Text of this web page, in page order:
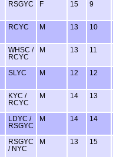
RSGYC F 15 9
RCYC M 13 10
WHSC /
RCYC
M 13 11
SLYC M 12 12
KYC /
RCYC
M 14 13
LDYC /
RSGYC
M 14 14
RSGYC
/ NYC
M 13 15